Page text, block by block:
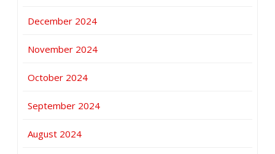
December 2024
November 2024
October 2024
September 2024
August 2024